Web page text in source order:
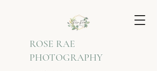
ROSE RAE
PHOTOGRAPHY